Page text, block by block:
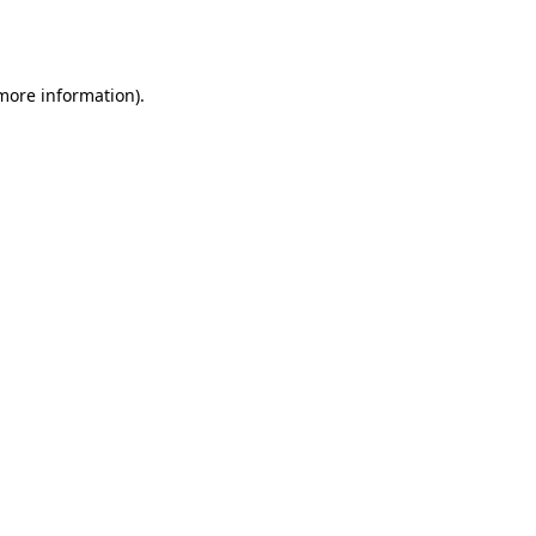
information).